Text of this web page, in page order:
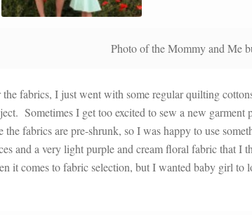
Photo of the Mommy and Me
the fabrics, I just went with some regular quilting
Sometimes I get too excited to sew a new
the fabrics are pre-shrunk, so I was happy to use
and a very light purple and cream floral fabric that I
it comes to fabric selection, but I wanted baby girl to